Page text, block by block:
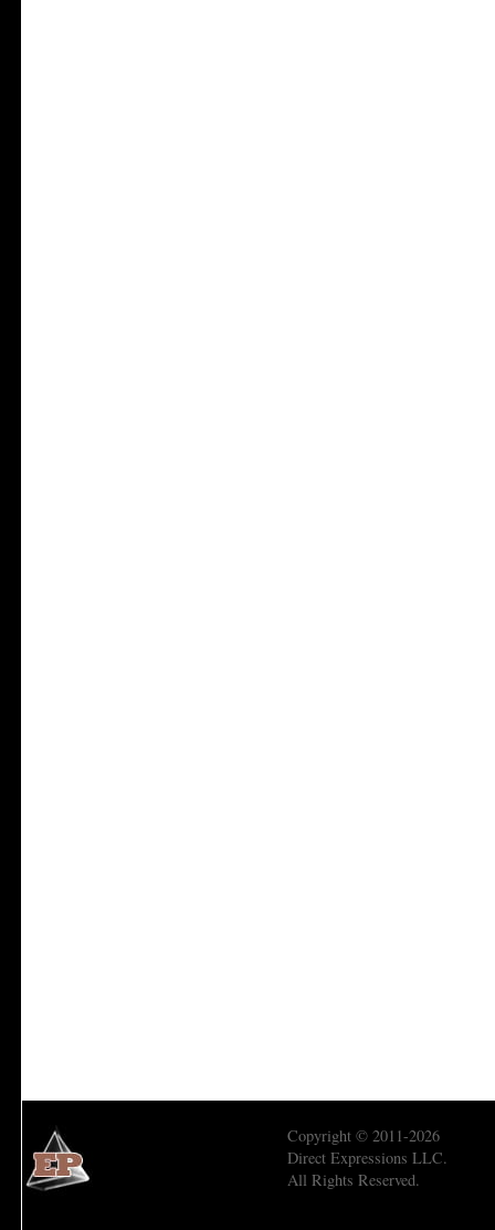
Copyright © 2011-2026
Direct Expressions LLC.
All Rights Reserved.